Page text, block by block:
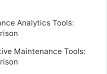
Analytics Tools:
Maintenance Tools: